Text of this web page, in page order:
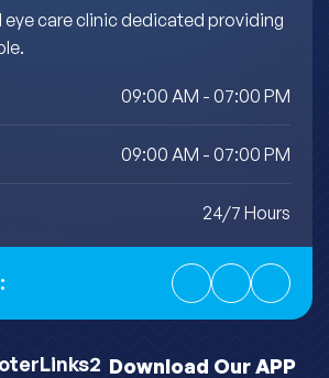
eye care clinic dedicated providing
09:00 AM - 07:00 PM
09:00 AM - 07:00 PM
24/7 Hours
Download Our APP